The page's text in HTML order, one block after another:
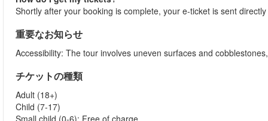
Shortly after your booking is complete, your e-ticket is sent
重要なお知らせ
Accessibility: The tour involves uneven surfaces and
チケットの種類
Adult (18+)
Child (7-17)
Small child (0-6): Free of charge